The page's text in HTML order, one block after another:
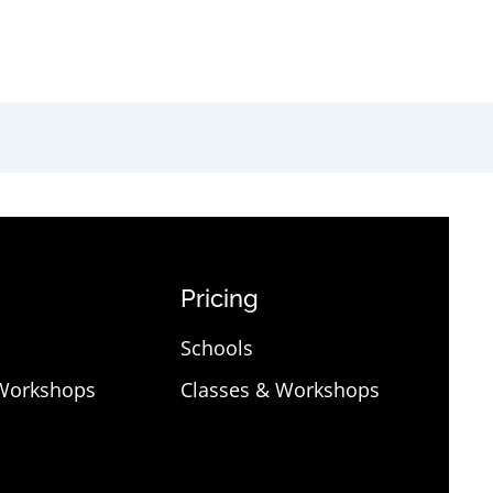
Pricing
Schools
Classes & Workshops